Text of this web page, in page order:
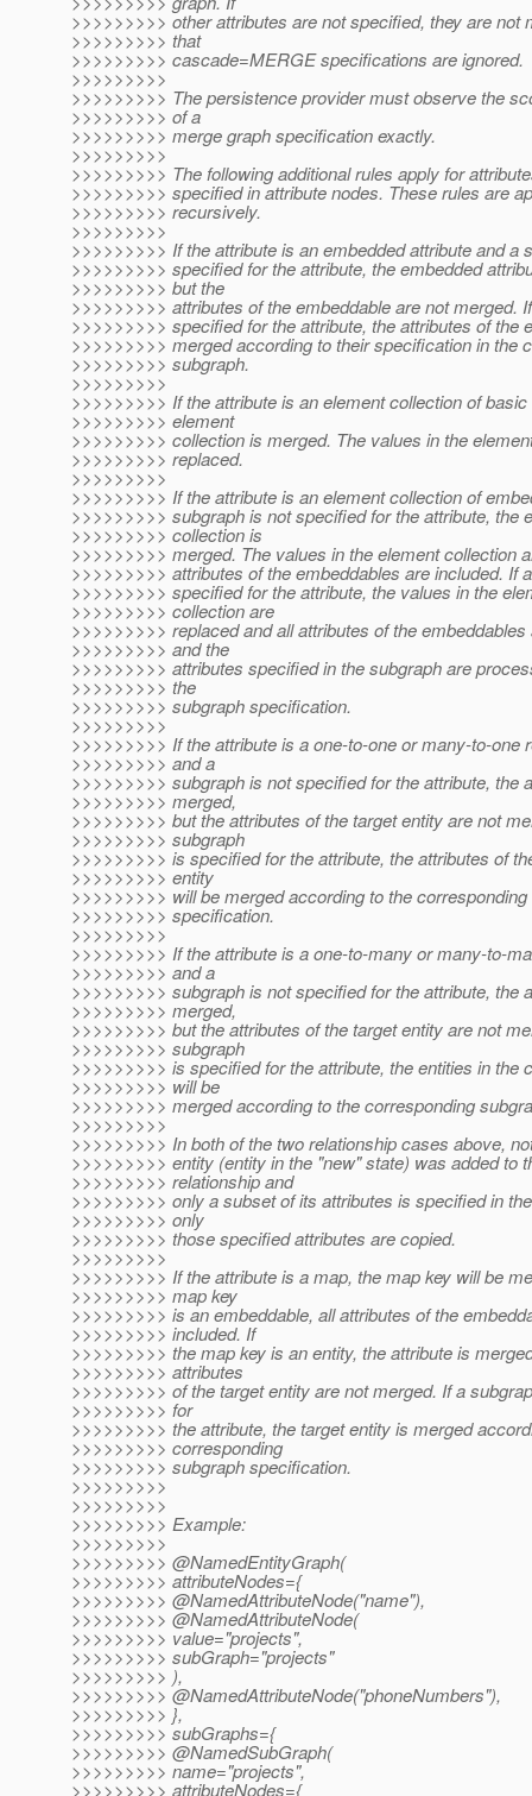
>>>>>>>>> other attributes are not specified, they are not
>>>>>>>>> that
>>>>>>>>> cascade=MERGE specifications are ignored.
>>>>>>>>>
>>>>>>>>> The persistence provider must observe the
>>>>>>>>> of a
>>>>>>>>> merge graph specification exactly.
>>>>>>>>>
>>>>>>>>> The following additional rules apply for
>>>>>>>>> specified in attribute nodes. These rules are
>>>>>>>>> recursively.
>>>>>>>>>
>>>>>>>>> If the attribute is an embedded attribute and a
>>>>>>>>> specified for the attribute, the embedded
>>>>>>>>> but the
>>>>>>>>> attributes of the embeddable are not merged.
>>>>>>>>> specified for the attribute, the attributes of the
>>>>>>>>> merged according to their specification in the
>>>>>>>>> subgraph.
>>>>>>>>>
>>>>>>>>> If the attribute is an element collection of
>>>>>>>>> element
>>>>>>>>> collection is merged. The values in the
>>>>>>>>> replaced.
>>>>>>>>>
>>>>>>>>> If the attribute is an element collection of
>>>>>>>>> subgraph is not specified for the attribute, the
>>>>>>>>> collection is
>>>>>>>>> merged. The values in the element collection
>>>>>>>>> attributes of the embeddables are included. If
>>>>>>>>> specified for the attribute, the values in the
>>>>>>>>> collection are
>>>>>>>>> replaced and all attributes of the embeddables
>>>>>>>>> and the
>>>>>>>>> attributes specified in the subgraph are
>>>>>>>>> the
>>>>>>>>> subgraph specification.
>>>>>>>>>
>>>>>>>>> If the attribute is a one-to-one or many-to-one
>>>>>>>>> and a
>>>>>>>>> subgraph is not specified for the attribute, the
>>>>>>>>> merged,
>>>>>>>>> but the attributes of the target entity are not
>>>>>>>>> subgraph
>>>>>>>>> is specified for the attribute, the attributes of
>>>>>>>>> entity
>>>>>>>>> will be merged according to the
>>>>>>>>> specification.
>>>>>>>>>
>>>>>>>>> If the attribute is a one-to-many or many-to-
>>>>>>>>> and a
>>>>>>>>> subgraph is not specified for the attribute, the
>>>>>>>>> merged,
>>>>>>>>> but the attributes of the target entity are not
>>>>>>>>> subgraph
>>>>>>>>> is specified for the attribute, the entities in the
>>>>>>>>> will be
>>>>>>>>> merged according to the corresponding
>>>>>>>>>
>>>>>>>>> In both of the two relationship cases above,
>>>>>>>>> entity (entity in the "new" state) was added to
>>>>>>>>> relationship and
>>>>>>>>> only a subset of its attributes is specified in
>>>>>>>>> only
>>>>>>>>> those specified attributes are copied.
>>>>>>>>>
>>>>>>>>> If the attribute is a map, the map key will be
>>>>>>>>> map key
>>>>>>>>> is an embeddable, all attributes of the
>>>>>>>>> included. If
>>>>>>>>> the map key is an entity, the attribute is
>>>>>>>>> attributes
>>>>>>>>> of the target entity are not merged. If a
>>>>>>>>> for
>>>>>>>>> the attribute, the target entity is merged
>>>>>>>>> corresponding
>>>>>>>>> subgraph specification.
>>>>>>>>>
>>>>>>>>>
>>>>>>>>> Example:
>>>>>>>>>
>>>>>>>>> @NamedEntityGraph(
>>>>>>>>> attributeNodes={
>>>>>>>>> @NamedAttributeNode("name"),
>>>>>>>>> @NamedAttributeNode(
>>>>>>>>> value="projects",
>>>>>>>>> subGraph="projects"
>>>>>>>>> ),
>>>>>>>>> @NamedAttributeNode("phoneNumbers"),
>>>>>>>>> },
>>>>>>>>> subGraphs={
>>>>>>>>> @NamedSubGraph(
>>>>>>>>> name="projects",
>>>>>>>>> attributeNodes={